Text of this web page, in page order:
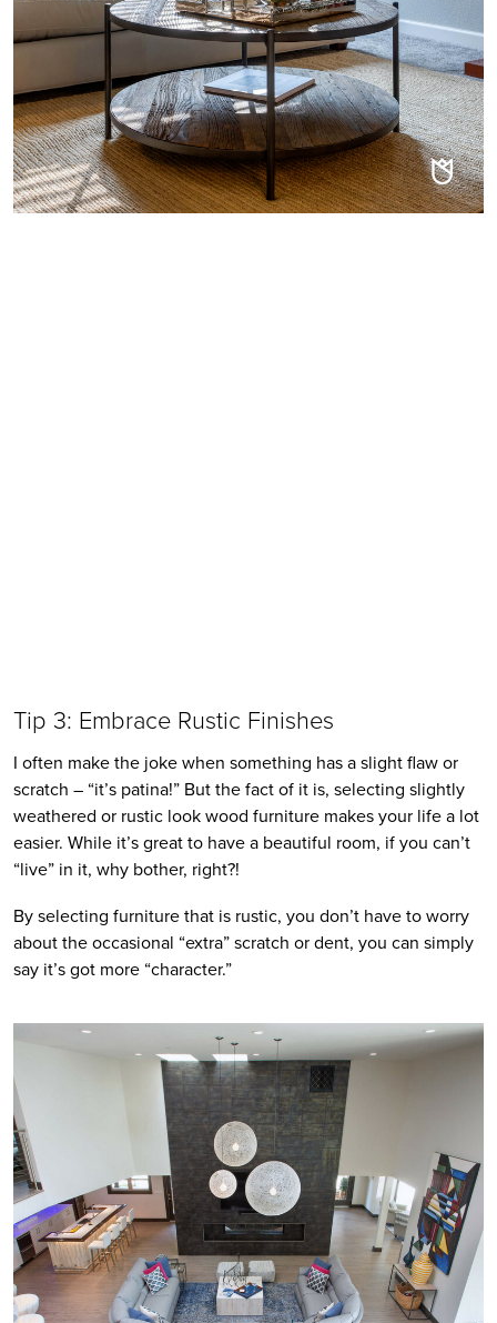
Tip 3: Embrace Rustic Finishes
I often make the joke when something has a slight flaw or
scratch – “it’s patina!” But the fact of it is, selecting slightly
weathered or rustic look wood furniture makes your life a lot
easier. While it’s great to have a beautiful room, if you can’t
“live” in it, why bother, right?!
By selecting furniture that is rustic, you don’t have to worry
about the occasional “extra” scratch or dent, you can simply
say it’s got more “character.”